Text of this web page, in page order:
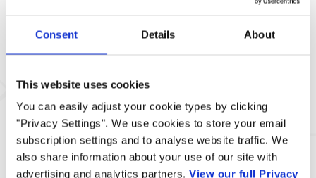
Consent Details About
This website uses cookies
You can easily adjust your cookie types by clicking
"Privacy Settings". We use cookies to store your email
subscription settings and to analyse website traffic. We
also share information about your use of our site with
advertising and analytics partners. View our full Privacy
MG Digital Direct Expands Multi-